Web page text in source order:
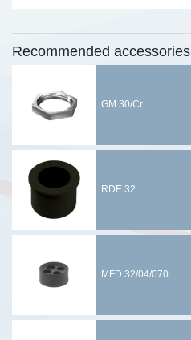
Recommended accessories
GM 30/Cr
RDE 32
MFD 32/04/070